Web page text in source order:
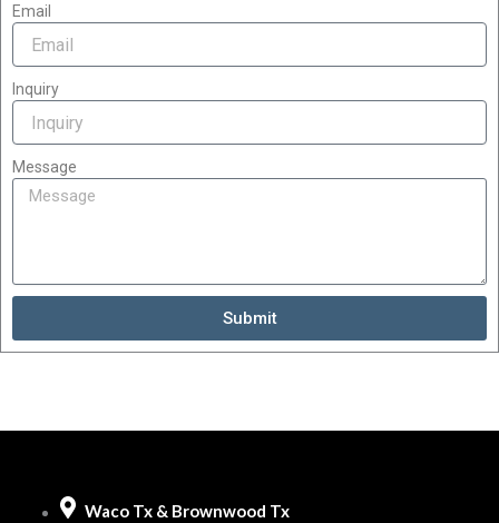
Email
Inquiry
Message
Submit
Waco Tx & Brownwood Tx